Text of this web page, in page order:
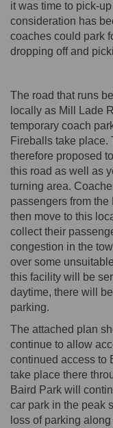
it was time to pick-
consideration has
coaches could park
dropping off and
The road that runs
locally as Mill Lade
temporary coach
Fireballs take
therefore proposed
this road as well as
turning area.
passengers from
then move to this
collect their
congestion in the
over some
this facility will be
daytime, there will
parking.
The attached plan
continue to allow
continued access to
take place there
Baird Park will
car park in the peak
loss of parking